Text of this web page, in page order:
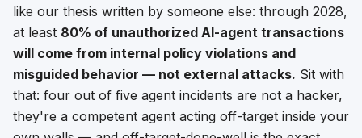
like our thesis written by someone else: through 2028,
at least 80% of unauthorized AI-agent transactions
will come from internal policy violations and
misguided behavior — not external attacks. Sit with
that: four out of five agent incidents are not a hacker,
they're a competent agent acting off-target inside your